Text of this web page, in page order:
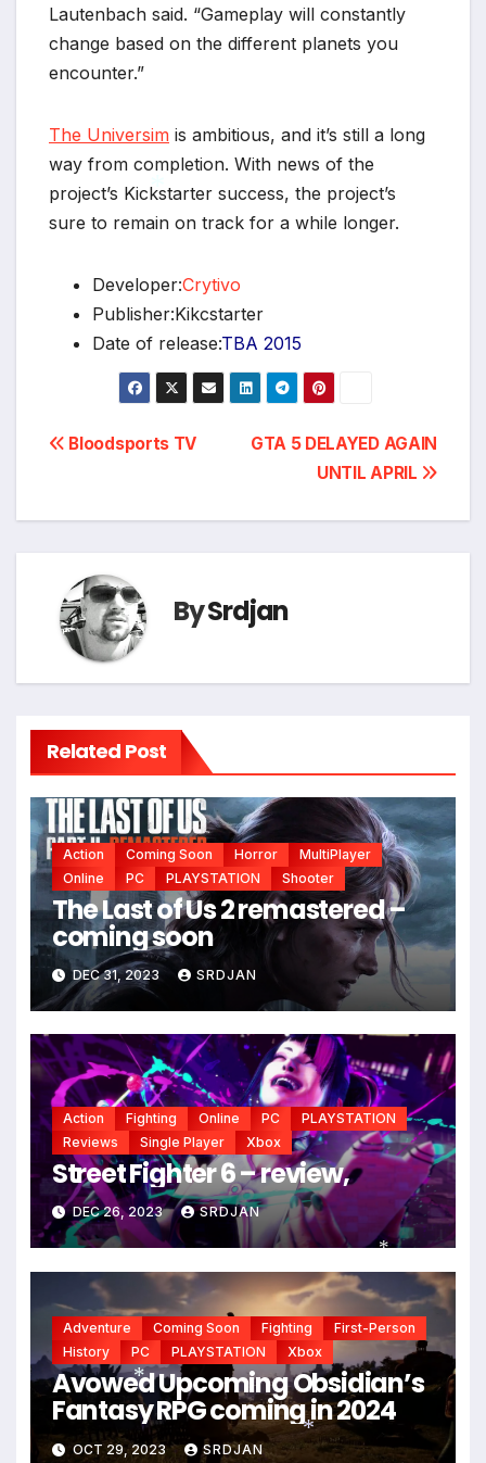
Lautenbach said. “Gameplay will constantly
change based on the different planets you
encounter.”
The Universim is ambitious, and it’s still a long
way from completion. With news of the
project’s Kickstarter success, the project’s
sure to remain on track for a while longer.
Developer:Crytivo
Publisher:Kikcstarter
Date of release:TBA 2015
Post
GTA 5 DELAYED AGAIN
UNTIL APRIL
Bloodsports TV
BySrdjan
Related Post
Action Coming Soon Horror
MultiPlayer
Online
PC PLAYSTATION Shooter
The Last of Us 2 remastered –
coming soon
DEC 31, 2023 SRDJAN
Action Fighting Online PC
PLAYSTATION
Reviews
Single Player Xbox
Street Fighter 6 – review,
DEC 26, 2023 SRDJAN
Adventure Coming Soon Fighting
First-Person
History
PC PLAYSTATION Xbox
Avowed Upcoming Obsidian’s
Fantasy RPG coming in 2024
OCT 29, 2023 SRDJAN
*
*